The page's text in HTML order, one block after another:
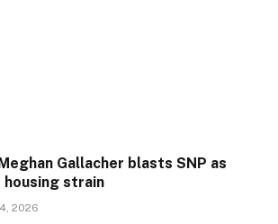
Gallacher blasts SNP as
strain
2026